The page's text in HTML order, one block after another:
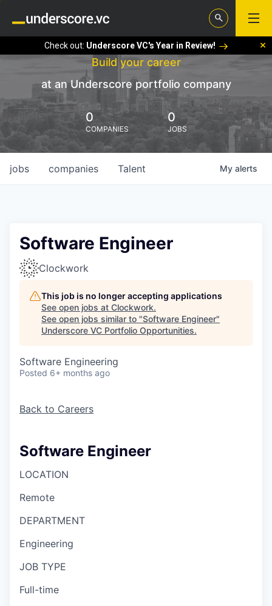
Check out: Underscore VC's Year in Review!
Build your career
at an Underscore portfolio company
0
COMPANIES
0
JOBS
jobs companies Talent My alerts
Software Engineer
Clockwork
This job is no longer accepting applications
See open jobs at Clockwork.
See open jobs similar to "Software Engineer"
Underscore VC Portfolio Opportunities.
Software Engineering
Posted 6+ months ago
Back to Careers
Software Engineer
LOCATION
Remote
DEPARTMENT
Engineering
JOB TYPE
Full-time